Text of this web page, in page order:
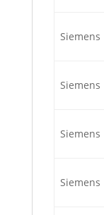
Siemens
Siemens
Siemens
Siemens